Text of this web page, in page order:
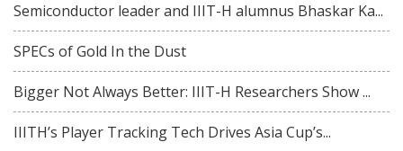
Semiconductor leader and IIIT-H alumnus Bhaskar Ka...
SPECs of Gold In the Dust
Bigger Not Always Better: IIIT-H Researchers Show ...
IIITH’s Player Tracking Tech Drives Asia Cup’s...